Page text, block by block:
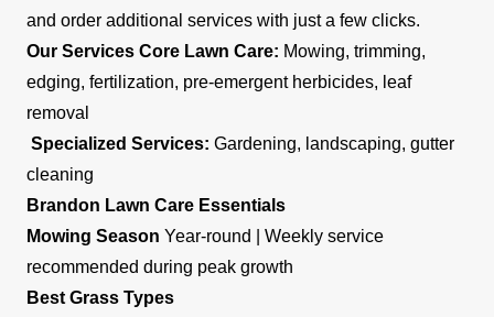
and order additional services with just a few clicks.
Our Services Core Lawn Care: Mowing, trimming,
edging, fertilization, pre-emergent herbicides, leaf
removal
Specialized Services: Gardening, landscaping, gutter
cleaning
Brandon Lawn Care Essentials
Mowing Season Year-round | Weekly service
recommended during peak growth
Best Grass Types